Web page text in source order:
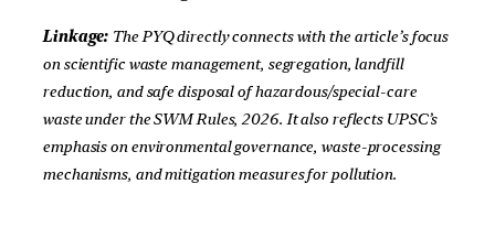
Linkage: The PYQ directly connects with the article’s focus
on scientific waste management, segregation, landfill
reduction, and safe disposal of hazardous/special-care
waste under the SWM Rules, 2026. It also reflects UPSC’s
emphasis on environmental governance, waste-processing
mechanisms, and mitigation measures for pollution.